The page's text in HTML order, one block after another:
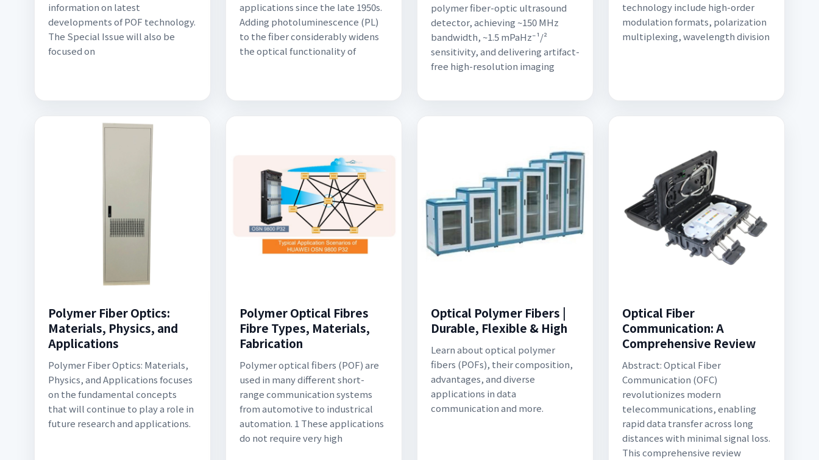
information on latest
developments of POF technology.
The Special Issue will also be
focused on
applications since the late 1950s.
Adding photoluminescence (PL)
to the fiber considerably widens
the optical functionality of
polymer fiber-optic ultrasound
detector, achieving ~150 MHz
bandwidth, ~1.5 mPaHz⁻¹/²
sensitivity, and delivering artifact-
free high-resolution imaging
technology include high-order
modulation formats, polarization
multiplexing, wavelength division
Polymer Fiber Optics:
Materials, Physics, and
Applications
Polymer Fiber Optics: Materials,
Physics, and Applications focuses
on the fundamental concepts
that will continue to play a role in
future research and applications.
Polymer Optical Fibres
Fibre Types, Materials,
Fabrication
Polymer optical fibers (POF) are
used in many different short-
range communication systems
from automotive to industrical
automation. 1 These applications
do not require very high
Optical Polymer Fibers |
Durable, Flexible & High
Learn about optical polymer
fibers (POFs), their composition,
advantages, and diverse
applications in data
communication and more.
Optical Fiber
Communication: A
Comprehensive Review
Abstract: Optical Fiber
Communication (OFC)
revolutionizes modern
telecommunications, enabling
rapid data transfer across long
distances with minimal signal loss.
This comprehensive review